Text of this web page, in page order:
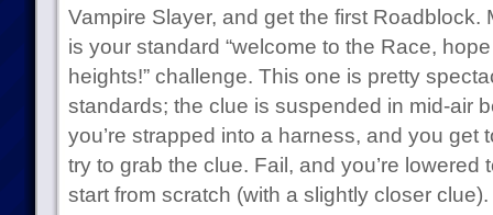
Vampire Slayer, and get the first Roadblock.
is your standard “welcome to the Race,
heights!” challenge. This one is pretty
standards; the clue is suspended in mid-air
you’re strapped into a harness, and you get
try to grab the clue. Fail, and you’re lowered
start from scratch (with a slightly closer clue).